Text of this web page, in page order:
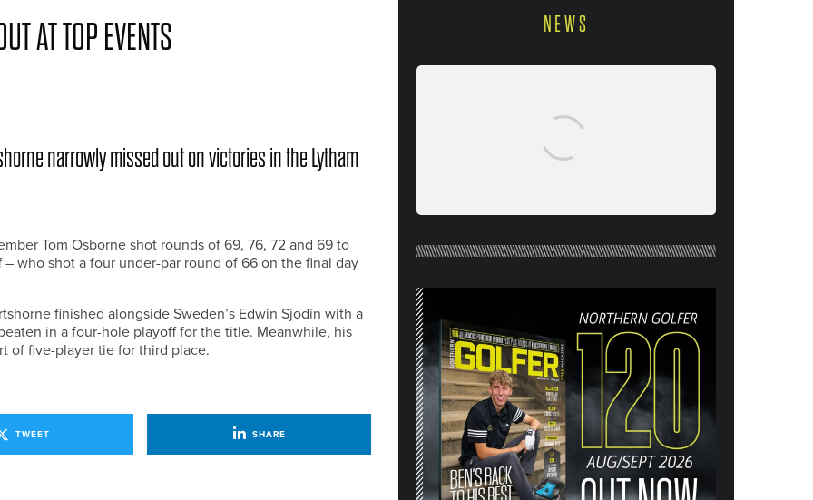
AT TOP EVENTS
narrowly missed out on victories in the Lytham
Tom Osborne shot rounds of 69, 76, 72 and 69 to
who shot a four under-par round of 66 on the final day
finished alongside Sweden’s Edwin Sjodin with a
in a four-hole playoff for the title. Meanwhile, his
of five-player tie for third place.
TWEET SHARE
NEWS
26) OUT NOW